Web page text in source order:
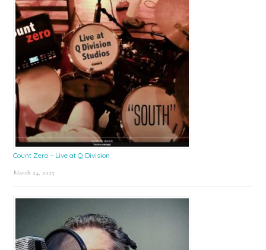
Count Zero – Live at Q Division
March 24, 2025